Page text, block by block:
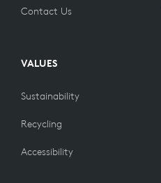
Contact Us
VALUES
Sustainability
Recycling
Accessibility